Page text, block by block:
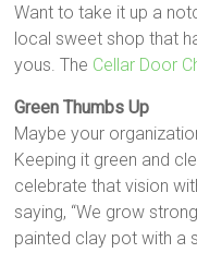
Want to take it up a
local sweet shop that
yous. The Cellar Door
Green Thumbs Up
Maybe your
Keeping it green and
celebrate that vision
saying, “We grow
painted clay pot with a